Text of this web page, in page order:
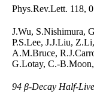
Phys.Rev.Lett. 118,
J.Wu, S.Nishimura,
P.S.Lee, J.J.Liu,
A.M.Bruce,
G.Lotay, C.-
94 β-Decay Half-